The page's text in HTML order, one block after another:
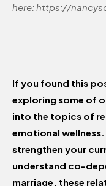
here: https://
If you found this
exploring some of
into the topics of
emotional
strengthen your
understand co-
marriage, these